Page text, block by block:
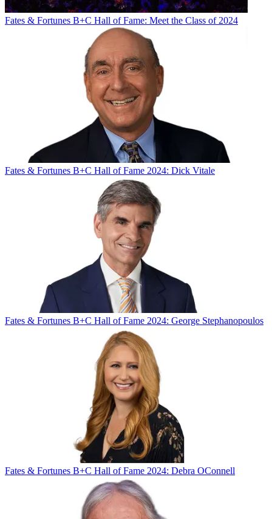
Fates & Fortunes B+C Hall of Fame: Meet the Class of 2024
Fates & Fortunes B+C Hall of Fame 2024: Dick Vitale
Fates & Fortunes B+C Hall of Fame 2024: George Stephanopoulos
Fates & Fortunes B+C Hall of Fame 2024: Debra OConnell